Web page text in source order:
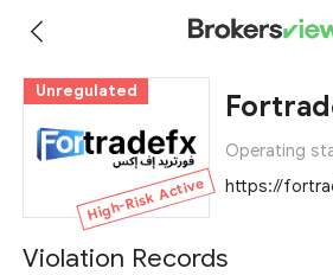
Unregulated
High-Risk Active
Operating
https://
Violation Records